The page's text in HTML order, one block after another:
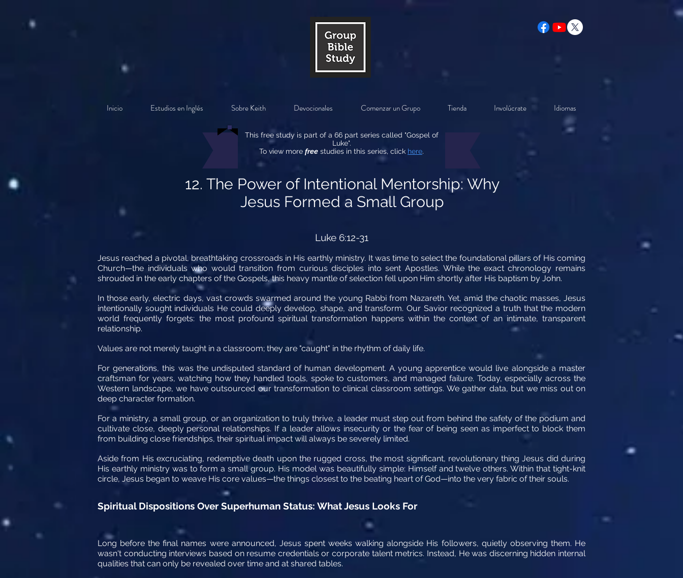
Inicio Estudios en Inglés Sobre Keith Devocionales Comenzar un Grupo Tienda Involúcrate Idiomas
This free study is part of a 66 part series called "Gospel of
Luke".
To view more free studies in this series, click here.
12. The Power of Intentional Mentorship: Why
Jesus Formed a Small Group
Luke 6:12-31
Jesus reached a pivotal, breathtaking crossroads in His earthly ministry. It was time to select the foundational pillars of His coming
Church—the individuals who would transition from curious disciples into sent Apostles. While the exact chronology remains
shrouded in the early chapters of the Gospels, this heavy mantle of selection fell upon Him shortly after His baptism by John.
In those early, electric days, vast crowds swarmed around the young Rabbi from Nazareth. Yet, amid the chaotic masses, Jesus
intentionally sought individuals He could deeply develop, shape, and transform. Our Savior recognized a truth that the modern
world frequently forgets: the most profound spiritual transformation happens within the context of an intimate, transparent
relationship.
Values are not merely taught in a classroom; they are "caught" in the rhythm of daily life.
For generations, this was the undisputed standard of human development. A young apprentice would live alongside a master
craftsman for years, watching how they handled tools, spoke to customers, and managed failure. Today, especially across the
Western landscape, we have outsourced our transformation to clinical classroom settings. We gather data, but we miss out on
deep character formation.
For a ministry, a small group, or an organization to truly thrive, a leader must step out from behind the safety of the podium and
cultivate close, deeply personal relationships. If a leader allows insecurity or the fear of being seen as imperfect to block them
from building close friendships, their spiritual impact will always be severely limited.
Aside from His excruciating, redemptive death upon the rugged cross, the most significant, revolutionary thing Jesus did during
His earthly ministry was to form a small group. His model was beautifully simple: Himself and twelve others. Within that tight-knit
circle, Jesus began to weave His core values—the things closest to the beating heart of God—into the very fabric of their souls.
Spiritual Dispositions Over Superhuman Status: What Jesus Looks For
Long before the final names were announced, Jesus spent weeks walking alongside His followers, quietly observing them. He
wasn't conducting interviews based on resume credentials or corporate talent metrics. Instead, He was discerning hidden internal
qualities that can only be revealed over time and at shared tables.